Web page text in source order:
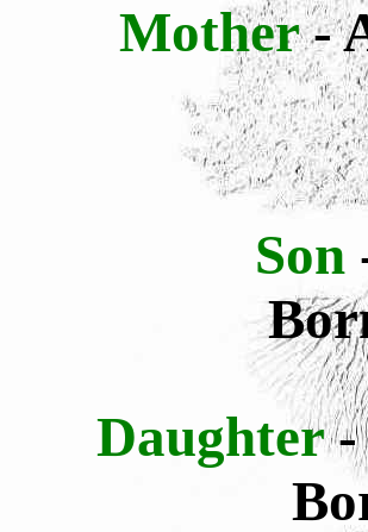
Mother-
Son
Daughter